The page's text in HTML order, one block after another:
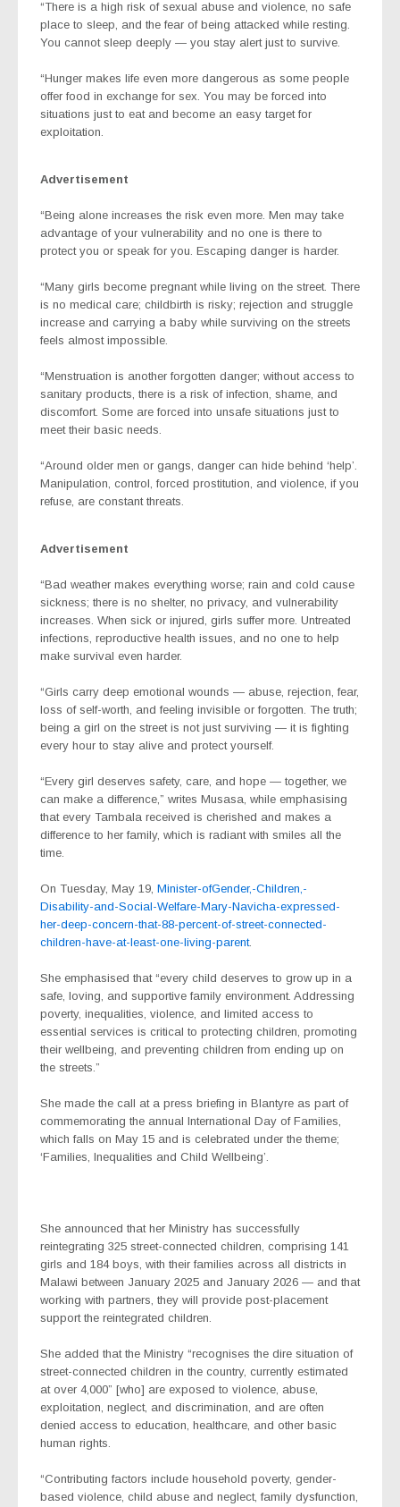
“There is a high risk of sexual abuse and violence, no safe
place to sleep, and the fear of being attacked while resting.
You cannot sleep deeply — you stay alert just to survive.
“Hunger makes life even more dangerous as some people
offer food in exchange for sex. You may be forced into
situations just to eat and become an easy target for
exploitation.
Advertisement
“Being alone increases the risk even more. Men may take
advantage of your vulnerability and no one is there to
protect you or speak for you. Escaping danger is harder.
“Many girls become pregnant while living on the street. There
is no medical care; childbirth is risky; rejection and struggle
increase and carrying a baby while surviving on the streets
feels almost impossible.
“Menstruation is another forgotten danger; without access to
sanitary products, there is a risk of infection, shame, and
discomfort. Some are forced into unsafe situations just to
meet their basic needs.
“Around older men or gangs, danger can hide behind ‘help’.
Manipulation, control, forced prostitution, and violence, if you
refuse, are constant threats.
Advertisement
“Bad weather makes everything worse; rain and cold cause
sickness; there is no shelter, no privacy, and vulnerability
increases. When sick or injured, girls suffer more. Untreated
infections, reproductive health issues, and no one to help
make survival even harder.
“Girls carry deep emotional wounds — abuse, rejection, fear,
loss of self-worth, and feeling invisible or forgotten. The truth;
being a girl on the street is not just surviving — it is fighting
every hour to stay alive and protect yourself.
“Every girl deserves safety, care, and hope — together, we
can make a difference,” writes Musasa, while emphasising
that every Tambala received is cherished and makes a
difference to her family, which is radiant with smiles all the
time.
On Tuesday, May 19, Minister-ofGender,-Children,-
Disability-and-Social-Welfare-Mary-Navicha-expressed-
her-deep-concern-that-88-percent-of-street-connected-
children-have-at-least-one-living-parent.
She emphasised that “every child deserves to grow up in a
safe, loving, and supportive family environment. Addressing
poverty, inequalities, violence, and limited access to
essential services is critical to protecting children, promoting
their wellbeing, and preventing children from ending up on
the streets.”
She made the call at a press briefing in Blantyre as part of
commemorating the annual International Day of Families,
which falls on May 15 and is celebrated under the theme;
‘Families, Inequalities and Child Wellbeing’.
She announced that her Ministry has successfully
reintegrating 325 street-connected children, comprising 141
girls and 184 boys, with their families across all districts in
Malawi between January 2025 and January 2026 — and that
working with partners, they will provide post-placement
support the reintegrated children.
She added that the Ministry “recognises the dire situation of
street-connected children in the country, currently estimated
at over 4,000” [who] are exposed to violence, abuse,
exploitation, neglect, and discrimination, and are often
denied access to education, healthcare, and other basic
human rights.
“Contributing factors include household poverty, gender-
based violence, child abuse and neglect, family dysfunction,